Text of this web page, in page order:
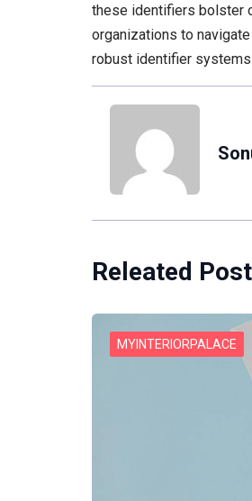
these identifiers bolster
organizations to
robust identifier
Releated
MYINTERIORPALACE